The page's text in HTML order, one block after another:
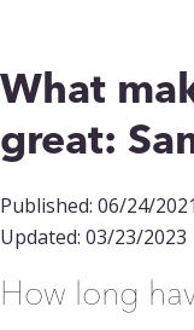
What
great:
Published: 06/24/2021
Updated: 03/23/2023
How long